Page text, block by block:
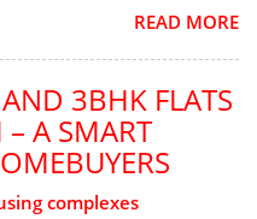
READ MORE
3BHK FLATS
A SMART
complexes